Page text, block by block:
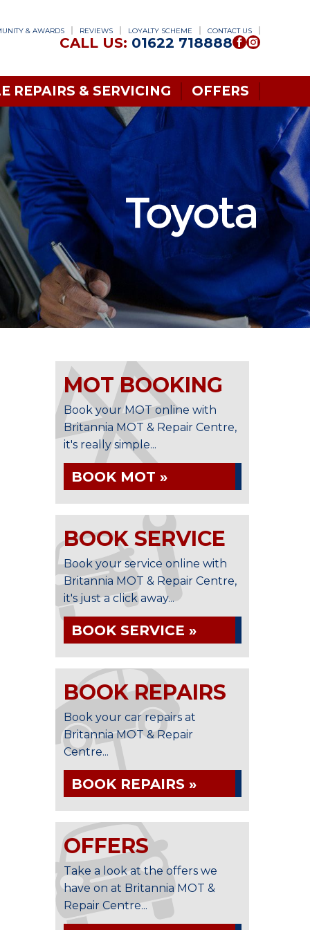
& AWARDS REVIEWS LOYALTY SCHEME CONTACT US
CALL US: 01622 718888
REPAIRS & SERVICING OFFERS
MOT BOOKING
Book your MOT online with
Britannia MOT & Repair Centre,
it's really simple...
BOOK MOT »
BOOK SERVICE
Book your service online with
Britannia MOT & Repair Centre,
it's just a click away...
BOOK SERVICE »
BOOK REPAIRS
Book your car repairs at
Britannia MOT & Repair
Centre...
BOOK REPAIRS »
OFFERS
Take a look at the offers we
have on at Britannia MOT &
Repair Centre...